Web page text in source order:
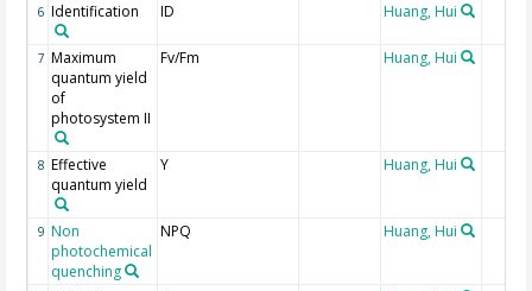
6 Identification ID Huang, Hui
7 Maximum
quantum yield
of
photosystem II
Fv/Fm Huang, Hui
8 Effective
quantum yield
Y Huang, Hui
9 Non
photochemical
quenching
NPQ Huang, Hui